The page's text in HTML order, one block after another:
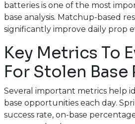
batteries is one of the most
base analysis. Matchup-based
significantly improve daily prop
Key Metrics To
For Stolen Base
Several important metrics help
base opportunities each day.
success rate, on-base